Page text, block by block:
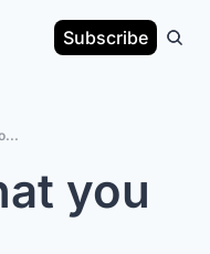
Subscribe
you